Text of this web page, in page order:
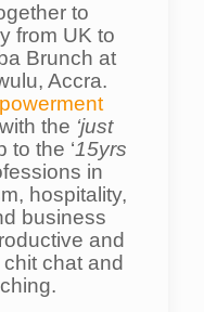
to
from UK to
Brunch at
Accra.
the ‘just
the ‘15yrs
in
hospitality,
business
and
chat and